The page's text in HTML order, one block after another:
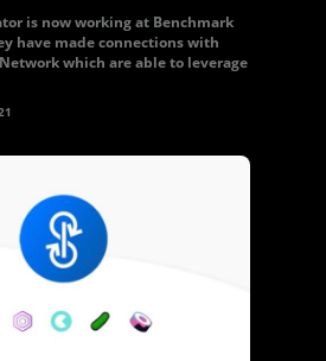
is now working at Benchmark
have made connections with
which are able to leverage